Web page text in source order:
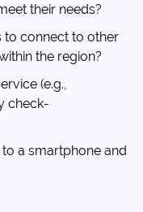
their needs?
to connect to other
the region?
(e.g.,
check-
a smartphone and